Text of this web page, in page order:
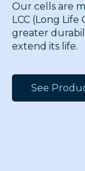
Our cells are
LCC (Long
greater
extend its life.
See